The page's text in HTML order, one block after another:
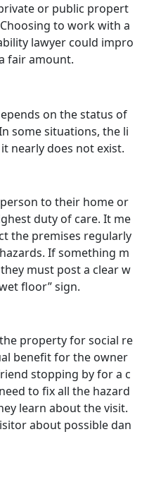
or public propert
to work with a
lawyer could impro
fair amount.
on the status of
some situations, the li
nearly does not exist.
to their home or
duty of care. It me
the premises regularly
If something m
must post a clear w
floor” sign.
property for social re
benefit for the owner
stopping by for a c
to fix all the hazard
learn about the visit.
about possible dan